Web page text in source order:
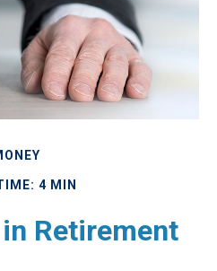
4 MIN
Retirement